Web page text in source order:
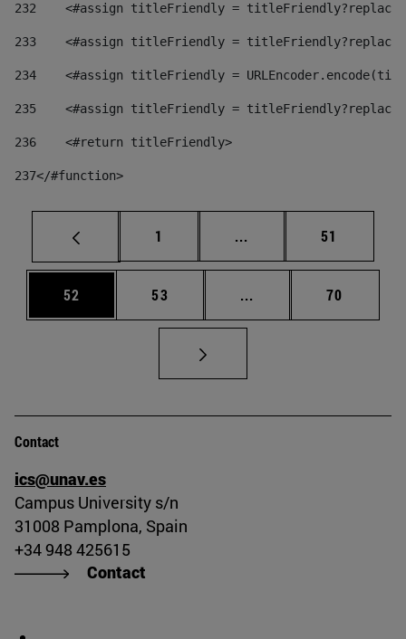
232
<#assign titleFriendly =
233
<#assign titleFriendly =
234
<#assign titleFriendly =
235
<#assign titleFriendly =
236
    <#return titleFriendly>
237</#function>
Page
1 ... Intermediate pages
Page
51
Page
52 Page
53 ... Intermediate pages
Page
70
Contact
ics@unav.es
Campus University s/n
31008 Pamplona, Spain
+34 948 425615
Contact